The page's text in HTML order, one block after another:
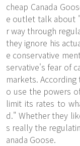
cheap Canada
e outlet talk about
r way through
they ignore his
e conservative
servative's fear of
markets.
o use the powers
limit its rates to
d." Whether they
s really the
anada Goose.